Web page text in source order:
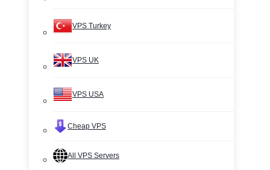
VPS Turkey
VPS UK
VPS USA
Cheap VPS
All VPS Servers